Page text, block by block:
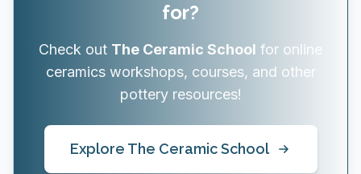
for?
Check out The Ceramic School for online
ceramics workshops, courses, and other
pottery resources!
Explore The Ceramic School